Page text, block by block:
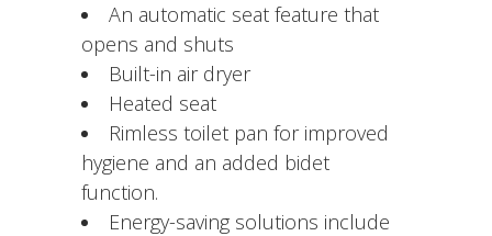
An automatic seat feature that
opens and shuts
Built-in air dryer
Heated seat
Rimless toilet pan for improved
hygiene and an added bidet
function.
Energy-saving solutions include